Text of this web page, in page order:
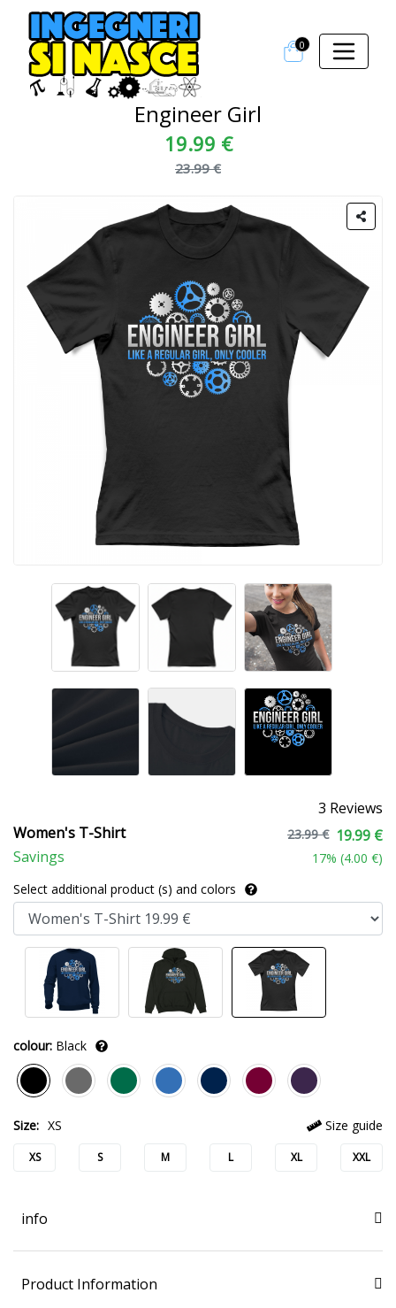
0
Engineer Girl
19.99 €
23.99 €
3 Reviews
Women's T-Shirt
Savings
23.99 € 19.99 €
17% (4.00 €)
Select additional product (s) and colors
colour: Black
Size: XS Size guide
XS S M L XL XXL
info
Product Information